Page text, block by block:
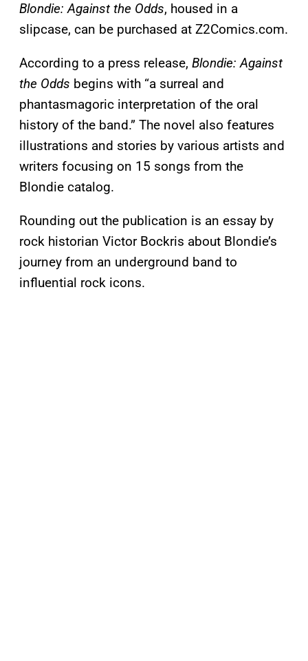
Blondie: Against the Odds, housed in a
slipcase, can be purchased at Z2Comics.com.
According to a press release, Blondie: Against
the Odds begins with “a surreal and
phantasmagoric interpretation of the oral
history of the band.” The novel also features
illustrations and stories by various artists and
writers focusing on 15 songs from the
Blondie catalog.
Rounding out the publication is an essay by
rock historian Victor Bockris about Blondie’s
journey from an underground band to
influential rock icons.